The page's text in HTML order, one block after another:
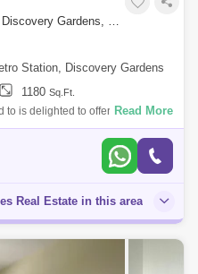
2 Bedrooms Apartment for Sale in Discovery Gardens, Dubai - 8086326
Station, Discovery Gardens
1180 Sq.Ft.
to is delighted to offer this 2 Bed in
in the center of Al Furjan. Key
Read More
Real Estate in this area